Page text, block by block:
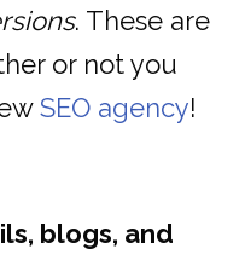
. These are
or not you
SEO agency!
blogs, and